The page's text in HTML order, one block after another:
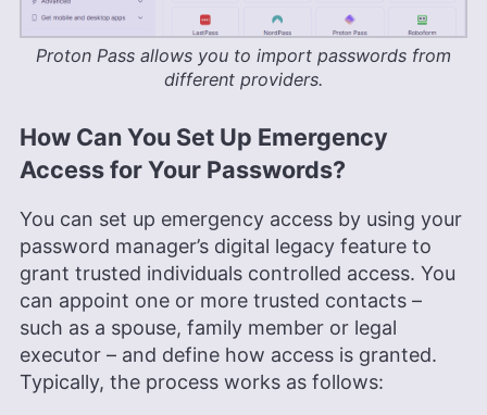
Proton Pass allows you to import passwords from
different providers.
How Can You Set Up Emergency
Access for Your Passwords?
You can set up emergency access by using your
password manager’s digital legacy feature to
grant trusted individuals controlled access. You
can appoint one or more trusted contacts –
such as a spouse, family member or legal
executor – and define how access is granted.
Typically, the process works as follows: